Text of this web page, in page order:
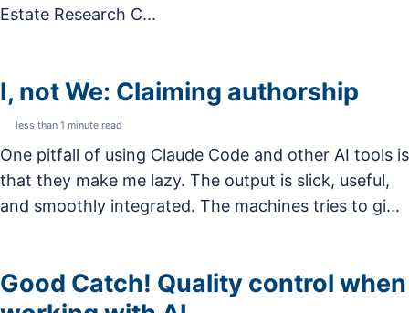
Estate Research C...
I, not We: Claiming authorship
less than 1 minute read
One pitfall of using Claude Code and other AI tools is
that they make me lazy. The output is slick, useful,
and smoothly integrated. The machines tries to gi...
Good Catch! Quality control when